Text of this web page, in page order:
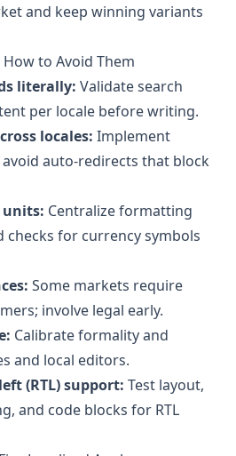
and keep winning variants
to Avoid Them
literally: Validate search
per locale before writing.
locales: Implement
auto-redirects that block
units: Centralize formatting
checks for currency symbols
Some markets require
involve legal early.
Calibrate formality and
and local editors.
(RTL) support: Test layout,
and code blocks for RTL